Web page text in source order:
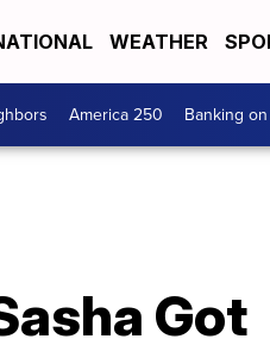
WEATHER
America 250 Banking
Got